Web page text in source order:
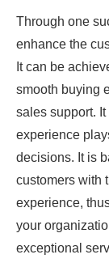
Through one
enhance the
It can be
smooth buying
sales support.
experience
decisions. It is
customers with
experience,
your
exceptional